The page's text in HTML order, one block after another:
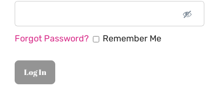
Forgot Password? Remember Me